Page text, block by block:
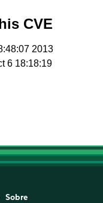
CVE
2013
6 18:18:19
Sobre